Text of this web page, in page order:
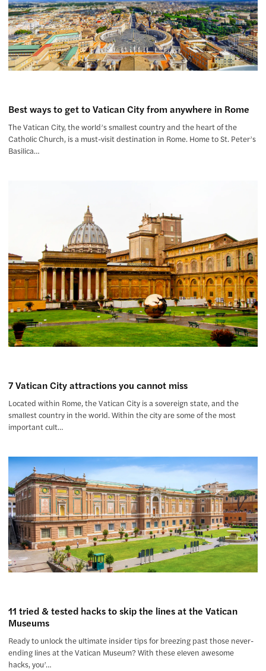
Best ways to get to Vatican City from anywhere in Rome
The Vatican City, the world’s smallest country and the heart of the
Catholic Church, is a must-visit destination in Rome. Home to St. Peter’s
Basilica…
7 Vatican City attractions you cannot miss
Located within Rome, the Vatican City is a sovereign state, and the
smallest country in the world. Within the city are some of the most
important cult…
11 tried & tested hacks to skip the lines at the Vatican
Museums
Ready to unlock the ultimate insider tips for breezing past those never-
ending lines at the Vatican Museum? With these eleven awesome
hacks, you’…